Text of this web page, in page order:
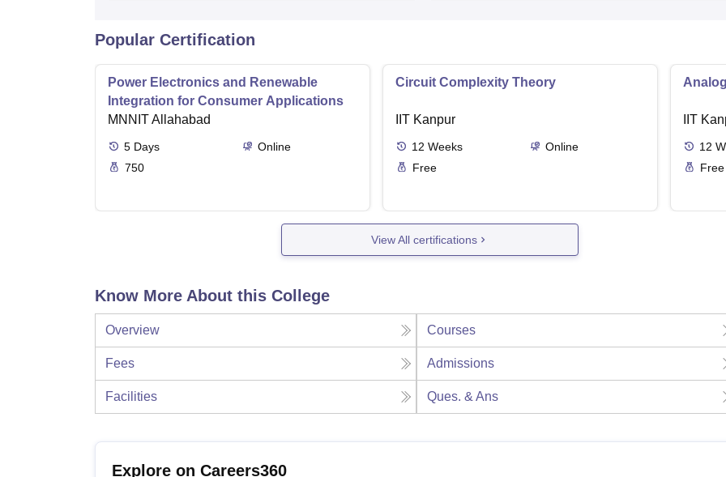
Popular Certification
Power Electronics and Renewable
Integration for Consumer Applications
MNNIT Allahabad
5 Days
Online
750
Circuit Complexity Theory
IIT Kanpur
12 Weeks
Online
Free
IIT
12
Free
View All certifications
Know More About this College
Overview Courses
Fees Admissions
Facilities Ques. & Ans
Explore on Careers360